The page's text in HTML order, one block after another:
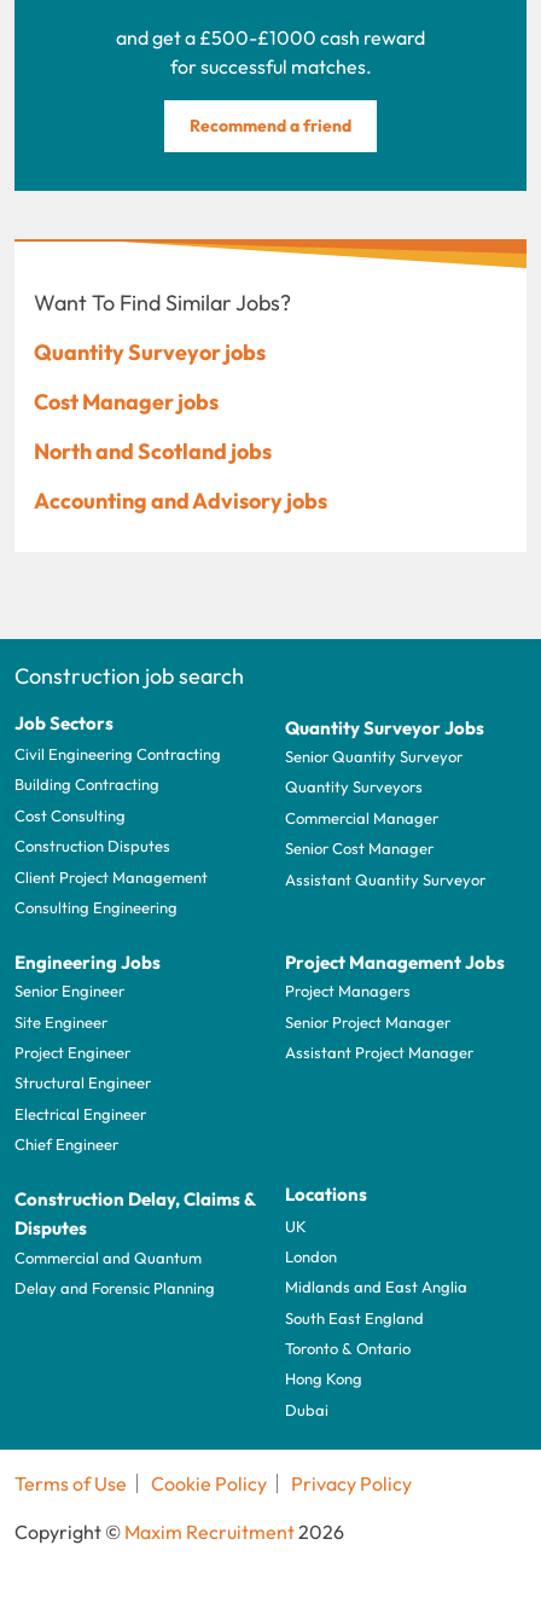
and get a £500-£1000 cash reward
for successful matches.
Recommend a friend
Want To Find Similar Jobs?
Quantity Surveyor jobs
Cost Manager jobs
North and Scotland jobs
Accounting and Advisory jobs
Construction job search
Job Sectors
Civil Engineering Contracting
Building Contracting
Cost Consulting
Construction Disputes
Client Project Management
Consulting Engineering
Quantity Surveyor Jobs
Senior Quantity Surveyor
Quantity Surveyors
Commercial Manager
Senior Cost Manager
Assistant Quantity Surveyor
Engineering Jobs
Senior Engineer
Site Engineer
Project Engineer
Structural Engineer
Electrical Engineer
Chief Engineer
Project Management Jobs
Project Managers
Senior Project Manager
Assistant Project Manager
Construction Delay, Claims &
Disputes
Commercial and Quantum
Delay and Forensic Planning
Locations
UK
London
Midlands and East Anglia
South East England
Toronto & Ontario
Hong Kong
Dubai
Terms of Use Cookie Policy
Privacy Policy
Copyright © Maxim Recruitment2026